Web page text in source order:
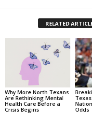
RELATED
Why More North Texans
Are Rethinking Mental
Health Care Before a
Crisis Begins
Odds